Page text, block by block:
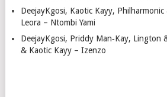
DeejayKgosi, Kaotic Kayy,
Leora – Ntombi Yami
DeejayKgosi, Priddy Man‑Kay, Lington
& Kaotic Kayy – Izenzo